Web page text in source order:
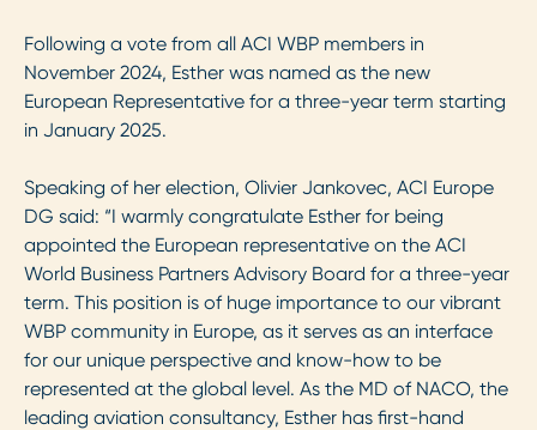
Following a vote from all ACI WBP members in
November 2024, Esther was named as the new
European Representative for a three-year term starting
in January 2025.
Speaking of her election, Olivier Jankovec, ACI Europe
DG said: “I warmly congratulate Esther for being
appointed the European representative on the ACI
World Business Partners Advisory Board for a three-year
term. This position is of huge importance to our vibrant
WBP community in Europe, as it serves as an interface
for our unique perspective and know-how to be
represented at the global level. As the MD of NACO, the
leading aviation consultancy, Esther has first-hand